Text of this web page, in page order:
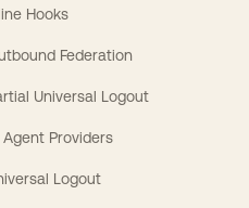
Hooks
Federation
Universal Logout
Agent Providers
Logout